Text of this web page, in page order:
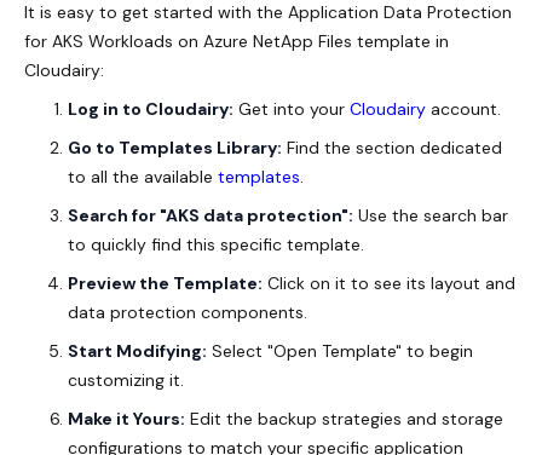
It is easy to get started with the Application Data Protection
for AKS Workloads on Azure NetApp Files template in
Cloudairy:
Log in to Cloudairy: Get into your Cloudairy account.
Go to Templates Library: Find the section dedicated
to all the available templates.
Search for "AKS data protection": Use the search bar
to quickly find this specific template.
Preview the Template: Click on it to see its layout and
data protection components.
Start Modifying: Select "Open Template" to begin
customizing it.
Make it Yours: Edit the backup strategies and storage
configurations to match your specific application